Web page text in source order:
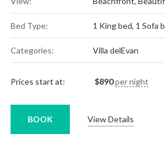
Bed Type: 1 King bed, 1 Sofa
Categories: Villa delEvan
Prices start at: $890 per night
View Details
BOOK